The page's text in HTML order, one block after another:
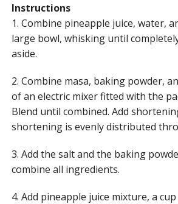
Instructions
1. Combine pineapple juice, water,
large bowl, whisking until
aside.
2. Combine masa, baking powder,
of an electric mixer fitted with the
Blend until combined. Add
shortening is evenly distributed
3. Add the salt and the baking
combine all ingredients.
4. Add pineapple juice mixture, a